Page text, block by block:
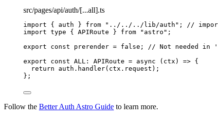
src/pages/api/auth/[...all].ts
import { auth } from " ../../../lib/auth " ;
//
import type { APIRoute } from " astro " ;
export const prerender = false ;
// Not needed in
export const ALL : APIRoute = async ( ctx )
=> {
return auth . handler(ctx . request ) ;
} ;
Follow the Better Auth Astro Guide to learn more.